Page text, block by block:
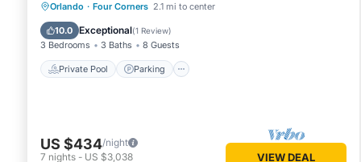
Orlando · Four Corners 2.1 mi to center
10.0 Exceptional(1 Review)
3 Bedrooms 3 Baths 8 Guests
Private Pool Parking
Private Pool Parking
Balcony/Terrace
US $434/night
7 nights - US $3,038 VIEW DEAL